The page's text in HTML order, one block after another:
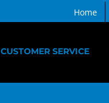
Home
CUSTOMER SERVICE